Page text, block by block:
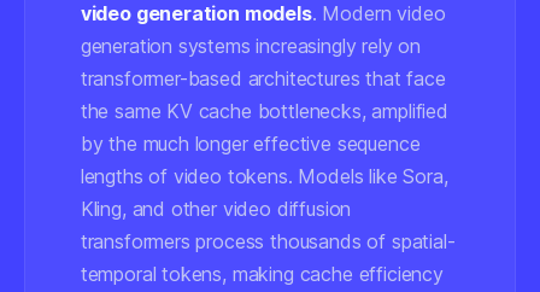
video generation models. Modern video
generation systems increasingly rely on
transformer-based architectures that face
the same KV cache bottlenecks, amplified
by the much longer effective sequence
lengths of video tokens. Models like Sora,
Kling, and other video diffusion
transformers process thousands of spatial-
temporal tokens, making cache efficiency